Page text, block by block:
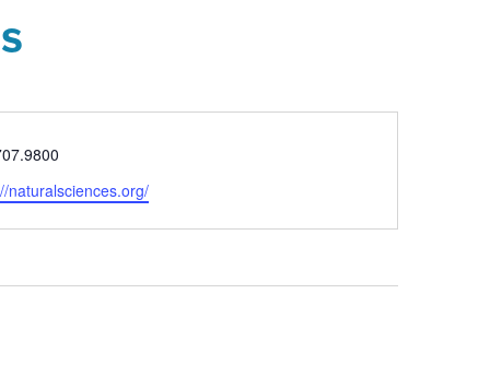
naturalsciences.org/